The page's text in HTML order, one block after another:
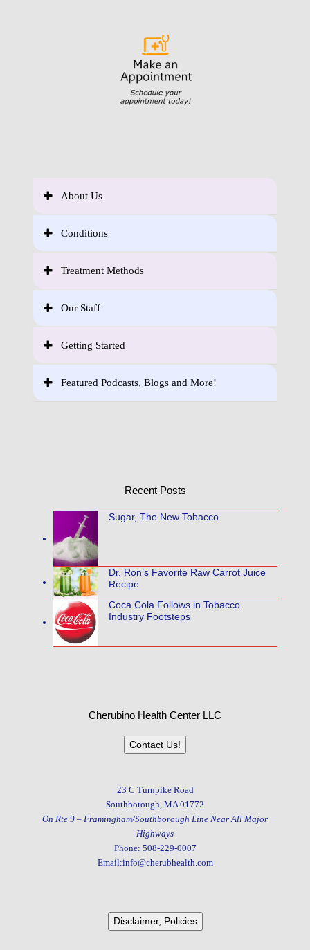
About Us
Conditions
Treatment Methods
Our Staff
Getting Started
Featured Podcasts, Blogs and More!
Recent Posts
Sugar, The New Tobacco
Dr. Ron’s Favorite Raw Carrot Juice
Recipe
Coca Cola Follows in Tobacco
Industry Footsteps
Cherubino Health Center LLC
Contact Us!
23 C Turnpike Road
Southborough, MA 01772
On Rte 9 – Framingham/Southborough Line Near All Major
Highways
Phone: 508-229-0007
Email:info@cherubhealth.com
Disclaimer, Policies